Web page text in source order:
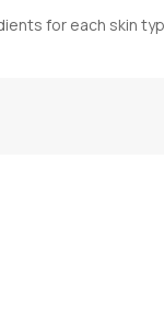
for each skin